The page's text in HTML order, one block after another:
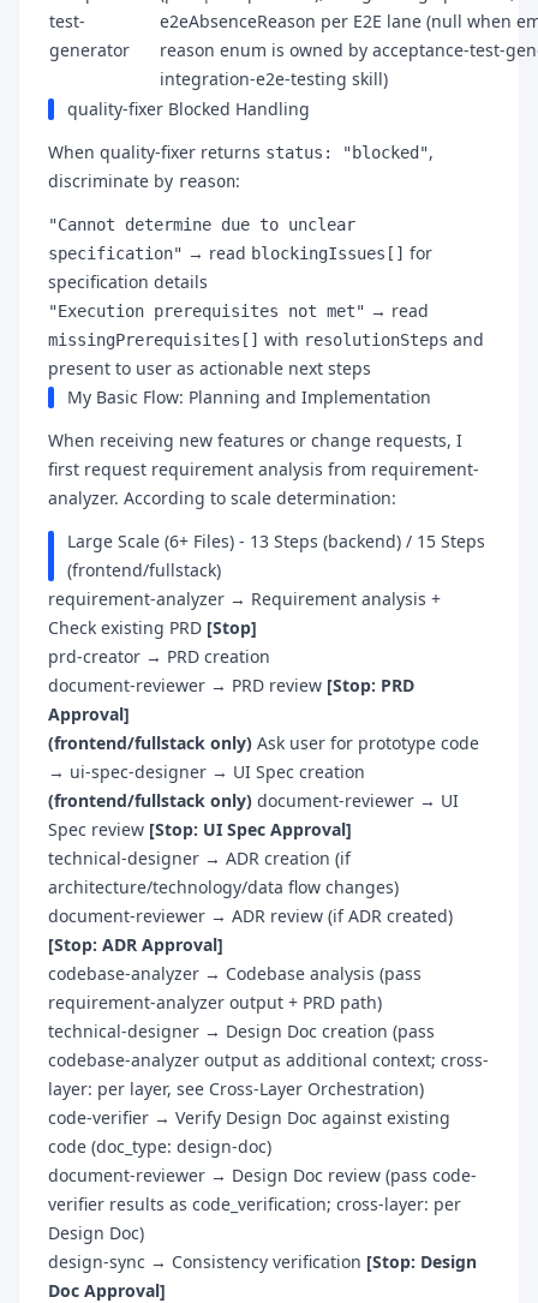
test-
generator
e2eAbsenceReason per E2E lane (null when
reason enum is owned by acceptance-test-
integration-e2e-testing skill)
quality-fixer Blocked Handling
When quality-fixer returns status: "blocked",
discriminate by reason:
"Cannot determine due to unclear
specification" → read blockingIssues[] for
specification details
"Execution prerequisites not met" → read
missingPrerequisites[] with resolutionSteps and
present to user as actionable next steps
My Basic Flow: Planning and Implementation
When receiving new features or change requests, I
first request requirement analysis from requirement-
analyzer. According to scale determination:
Large Scale (6+ Files) - 13 Steps (backend) / 15 Steps
(frontend/fullstack)
requirement-analyzer → Requirement analysis +
Check existing PRD [Stop]
prd-creator → PRD creation
document-reviewer → PRD review [Stop: PRD
Approval]
(frontend/fullstack only) Ask user for prototype code
→ ui-spec-designer → UI Spec creation
(frontend/fullstack only) document-reviewer → UI
Spec review [Stop: UI Spec Approval]
technical-designer → ADR creation (if
architecture/technology/data flow changes)
document-reviewer → ADR review (if ADR created)
[Stop: ADR Approval]
codebase-analyzer → Codebase analysis (pass
requirement-analyzer output + PRD path)
technical-designer → Design Doc creation (pass
codebase-analyzer output as additional context; cross-
layer: per layer, see Cross-Layer Orchestration)
code-verifier → Verify Design Doc against existing
code (doc_type: design-doc)
document-reviewer → Design Doc review (pass code-
verifier results as code_verification; cross-layer: per
Design Doc)
design-sync → Consistency verification [Stop: Design
Doc Approval]